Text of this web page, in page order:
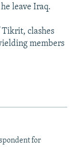
leave Iraq.
Tikrit, clashes
members
for